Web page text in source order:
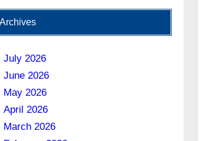
Archives
July 2026
June 2026
May 2026
April 2026
March 2026